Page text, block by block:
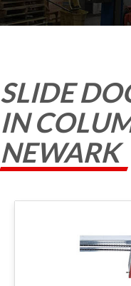
SLIDE
IN
NEWARK